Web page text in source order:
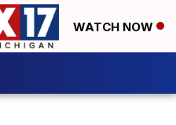
WATCH NOW